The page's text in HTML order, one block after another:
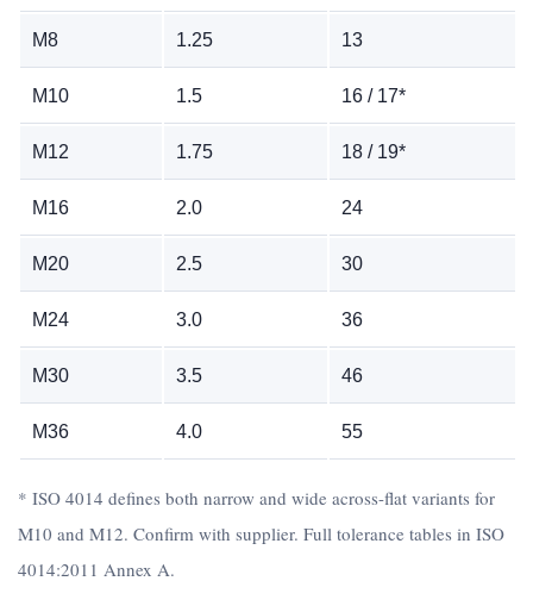
M8 1.25 13
M10 1.5 16 / 17*
M12 1.75 18 / 19*
M16 2.0 24
M20 2.5 30
M24 3.0 36
M30 3.5 46
M36 4.0 55
* ISO 4014 defines both narrow and wide across-flat variants for
M10 and M12. Confirm with supplier. Full tolerance tables in ISO
4014:2011 Annex A.